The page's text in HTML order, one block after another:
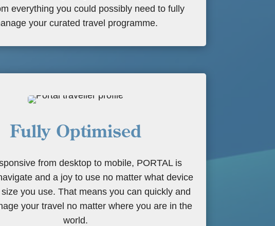
everything you could possibly need to fully
your curated travel programme.
Fully Optimised
from desktop to mobile, PORTAL is
and a joy to use no matter what device
you use. That means you can quickly and
your travel no matter where you are in the
world.